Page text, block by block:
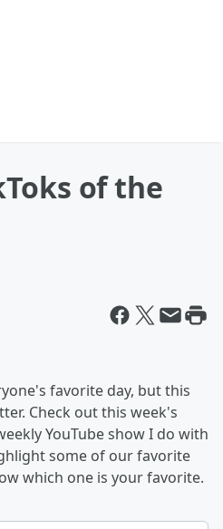
of the
favorite day, but this
Check out this week's
YouTube show I do with
some of our favorite
which one is your favorite.